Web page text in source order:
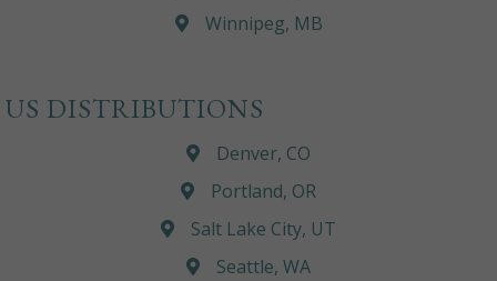
Winnipeg, MB
US DISTRIBUTIONS
Denver, CO
Portland, OR
Salt Lake City, UT
Seattle, WA